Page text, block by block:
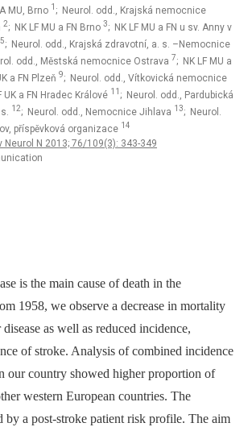
MU, Brno 1 ; Neurol. odd., Krajská nemocnice
2; NK LF MU a FN Brno 3; NK LF MU a FN u sv. Anny v
5; Neurol. odd., Krajská zdravotní, a. s. –Nemocnice
odd., Městská nemocnice Ostrava 7; NK LF MU a
a FN Plzeň 9; Neurol. odd., Vítkovická nemocnice
UK a FN Hradec Králové 11 ; Neurol. odd., Pardubická
12; Neurol. odd., Nemocnice Jihlava 13; Neurol.
příspěvková organizace 14
Neurol N 2013; 76/109(3): 343-349
is the main cause of death in the
1958, we observe a decrease in mortality
as well as reduced incidence,
of stroke. Analysis of combined incidence
our country showed higher proportion of
western European countries. The
by a post‑stroke patient risk profile. The aim